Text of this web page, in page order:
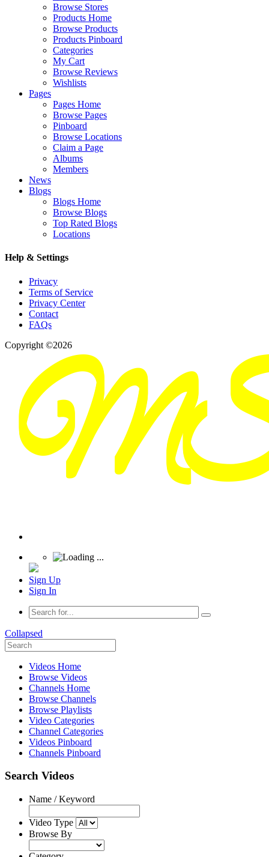
Browse Stores
Products Home
Browse Products
Products Pinboard
Categories
My Cart
Browse Reviews
Wishlists
Pages
Pages Home
Browse Pages
Pinboard
Browse Locations
Claim a Page
Albums
Members
News
Blogs
Blogs Home
Browse Blogs
Top Rated Blogs
Locations
Help & Settings
Privacy
Terms of Service
Privacy Center
Contact
FAQs
Copyright ©2026
Sign Up
Sign In
Collapsed
Videos Home
Browse Videos
Channels Home
Browse Channels
Browse Playlists
Video Categories
Channel Categories
Videos Pinboard
Channels Pinboard
Search Videos
Name / Keyword
Video Type
Browse By